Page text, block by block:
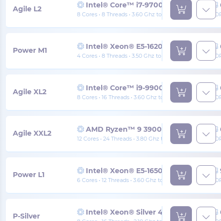
Agile L2 Intel® Core™ i7-9700K
8 Cores • 8 Threads • 3.60 Ghz to 4.90 Ghz
Power M1 Intel® Xeon® E5-1620 v4
4 Cores • 8 Threads • 3.50 Ghz to 3.80 Ghz
Agile XL2 Intel® Core™ i9-9900K
8 Cores • 16 Threads • 3.60 Ghz to 5.00 Ghz
Agile XXL2 AMD Ryzen™ 9 3900x
12 Cores • 24 Threads • 3.80 Ghz to 4.60 Ghz
Power L1 Intel® Xeon® E5-1650 v4
6 Cores • 12 Threads • 3.60 Ghz to 4.00 Ghz
P-Silver Intel® Xeon® Silver 4110